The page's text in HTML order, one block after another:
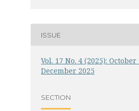
ISSUE
Vol. 17 No. 4 (2025): October
December 2025
SECTION